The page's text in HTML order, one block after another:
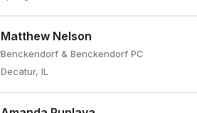
Matthew Nelson
Benckendorf & Benckendorf PC
Decatur, IL